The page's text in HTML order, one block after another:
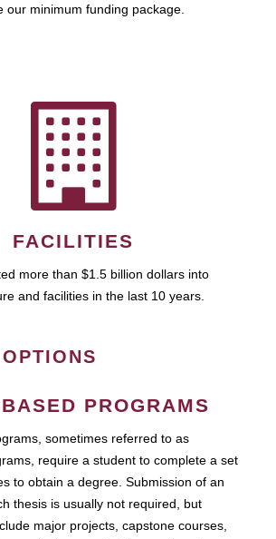
our minimum funding package.
FACILITIES
more than $1.5 billion dollars into
and facilities in the last 10 years.
PROGRAMS
sometimes referred to as
require a student to complete a set
to obtain a degree. Submission of an
thesis is usually not required, but
major projects, capstone courses,